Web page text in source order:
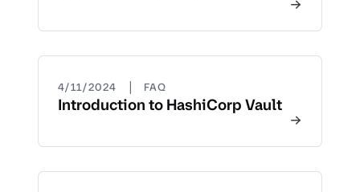
4/11/2024 | FAQ
Introduction to HashiCorp Vault